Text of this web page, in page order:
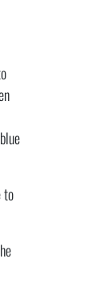
to